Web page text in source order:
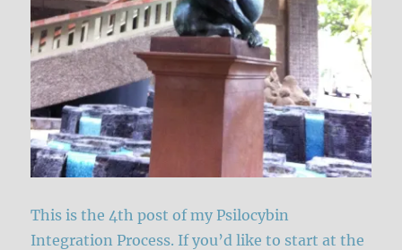
This is the 4th post of my Psilocybin
Integration Process. If you’d like to start at the